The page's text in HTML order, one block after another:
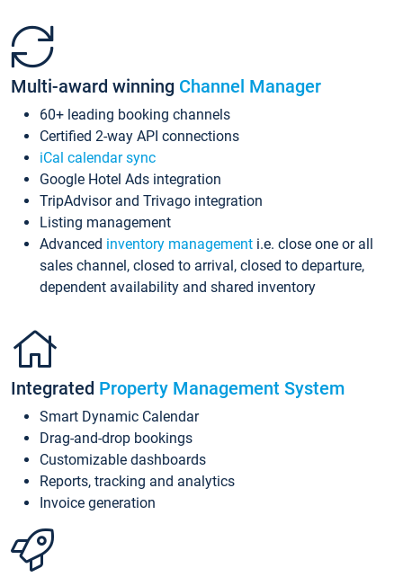
Multi-award winning Channel Manager
60+ leading booking channels
Certified 2-way API connections
iCal calendar sync
Google Hotel Ads integration
TripAdvisor and Trivago integration
Listing management
Advanced inventory management i.e. close one or all
sales channel, closed to arrival, closed to departure,
dependent availability and shared inventory
Integrated Property Management System
Smart Dynamic Calendar
Drag-and-drop bookings
Customizable dashboards
Reports, tracking and analytics
Invoice generation